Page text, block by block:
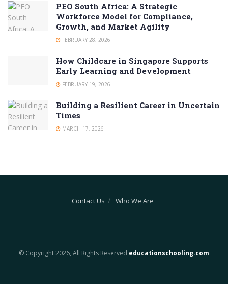
PEO South Africa: A Strategic
Workforce Model for Compliance,
Growth, and Market Agility
FEBRUARY 28, 2026
How Childcare in Singapore Supports
Early Learning and Development
FEBRUARY 19, 2026
Building a Resilient Career in Uncertain
Times
MARCH 17, 2026
Contact Us Who We Are
© Copyright 2026, All Rights Reserved educationschooling.com